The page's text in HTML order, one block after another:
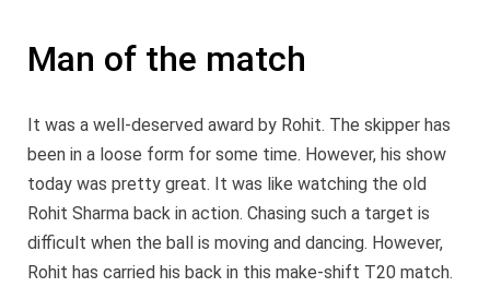
Man of the match
It was a well-deserved award by Rohit. The skipper has
been in a loose form for some time. However, his show
today was pretty great. It was like watching the old
Rohit Sharma back in action. Chasing such a target is
difficult when the ball is moving and dancing. However,
Rohit has carried his back in this make-shift T20 match.